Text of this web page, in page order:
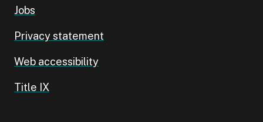
Jobs
Privacy statement
Web accessibility
Title IX